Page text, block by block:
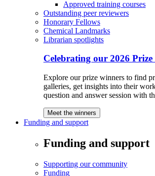
Approved training courses
Outstanding peer reviewers
Honorary Fellows
Chemical Landmarks
Librarian spotlights
Celebrating our 2026
Explore our prize winners to find
galleries, get insights into their
question and answer session with
Meet the winners
Funding and support
Funding and support
Supporting our community
Funding